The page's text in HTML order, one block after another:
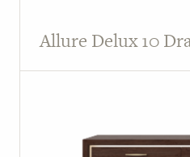
Allure Delux 10